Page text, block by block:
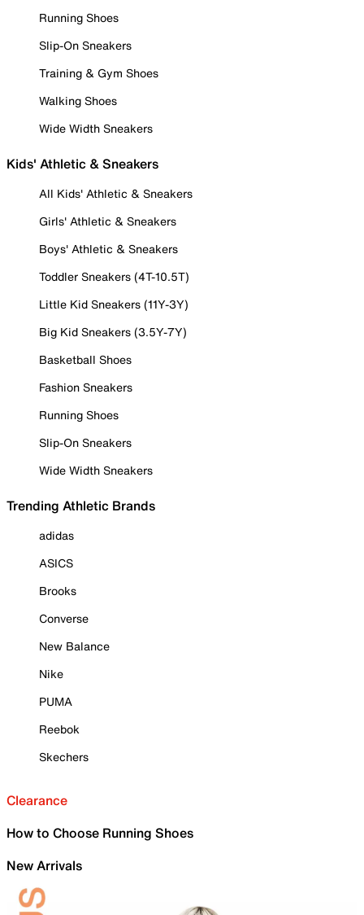
Running Shoes
Slip-On Sneakers
Training & Gym Shoes
Walking Shoes
Wide Width Sneakers
Kids' Athletic & Sneakers
All Kids' Athletic & Sneakers
Girls' Athletic & Sneakers
Boys' Athletic & Sneakers
Toddler Sneakers (4T-10.5T)
Little Kid Sneakers (11Y-3Y)
Big Kid Sneakers (3.5Y-7Y)
Basketball Shoes
Fashion Sneakers
Running Shoes
Slip-On Sneakers
Wide Width Sneakers
Trending Athletic Brands
adidas
ASICS
Brooks
Converse
New Balance
Nike
PUMA
Reebok
Skechers
Clearance
How to Choose Running Shoes
New Arrivals